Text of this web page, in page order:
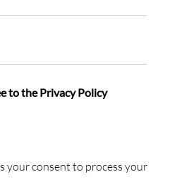
to the Privacy Policy
your consent to process your